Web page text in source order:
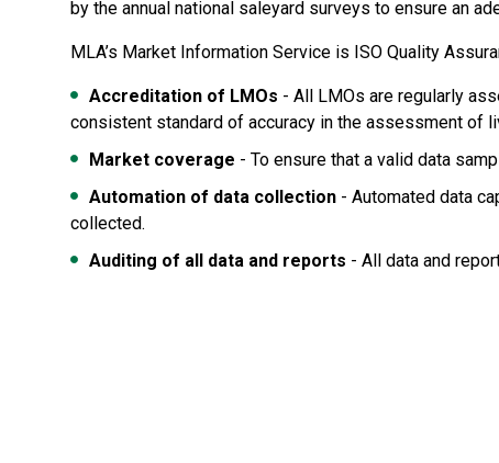
by the annual national saleyard surveys to ensure an
MLA’s Market Information Service is ISO Quality
Accreditation of LMOs - All LMOs are regularly
consistent standard of accuracy in the assessment of
Market coverage - To ensure that a valid data
Automation of data collection - Automated data
collected.
Auditing of all data and reports - All data and